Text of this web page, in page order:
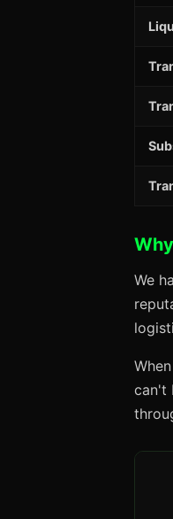
We
can't